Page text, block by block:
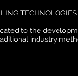
TECHNOLOGIES
to the
industry